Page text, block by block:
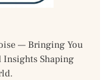
— Bringing You
Insights Shaping